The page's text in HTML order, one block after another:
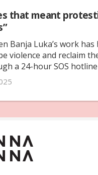
that meant
Banja Luka’s work has
violence and reclaim
a 24-hour SOS
offer protection and